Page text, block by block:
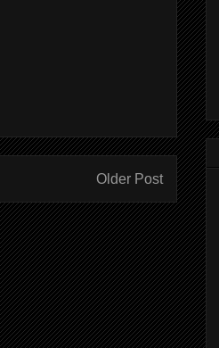
Older Post